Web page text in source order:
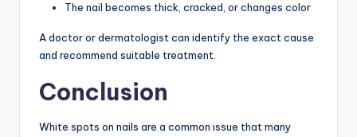
The nail becomes thick, cracked, or changes color
A doctor or dermatologist can identify the exact cause
and recommend suitable treatment.
Conclusion
White spots on nails are a common issue that many